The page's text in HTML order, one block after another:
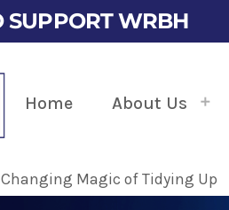
SUPPORT WRBH
Home About Us
Magic of Tidying Up